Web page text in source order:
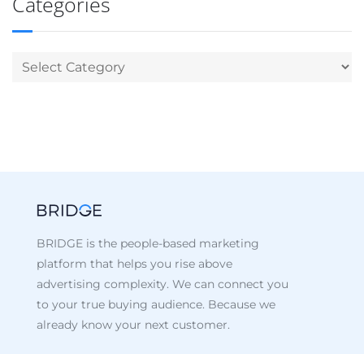
BRIDGE is the people-based marketing
platform that helps you rise above
advertising complexity. We can connect you
to your true buying audience. Because we
already know your next customer.